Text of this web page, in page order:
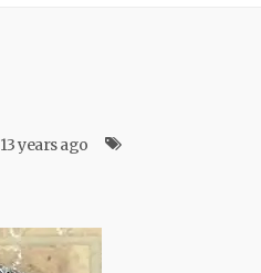
13 years ago